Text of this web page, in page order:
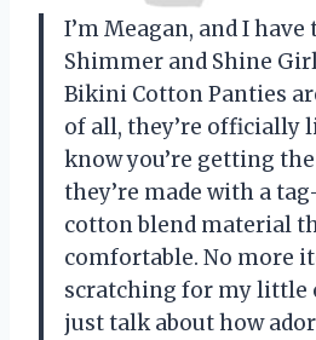
I’m Meagan, and I have
Shimmer and Shine
Bikini Cotton Panties
of all, they’re officially
know you’re getting
they’re made with a
cotton blend material
comfortable. No more
scratching for my little
just talk about how